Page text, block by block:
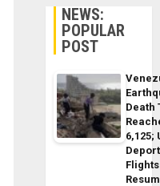
NEWS:
POPULAR
POST
Death
6,125;
Flights